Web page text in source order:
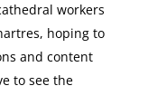
workers
hoping to
and content
to see the